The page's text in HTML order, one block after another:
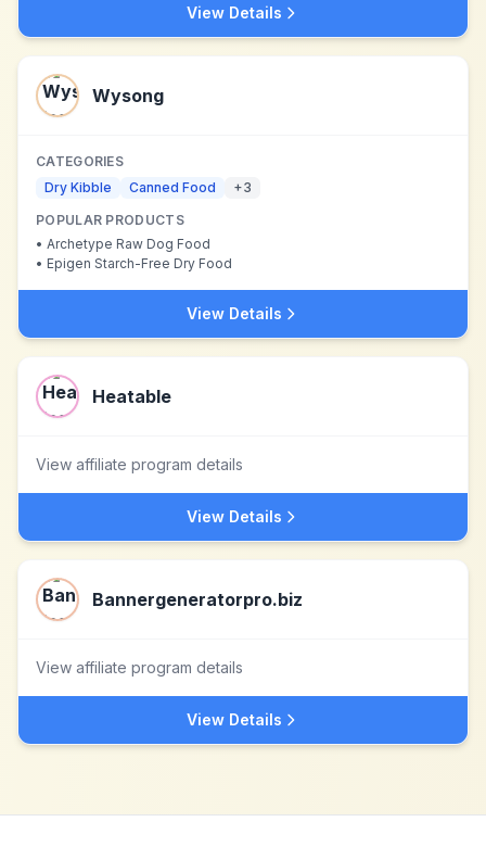
View Details
Wysong
CATEGORIES
Dry Kibble
Canned Food +3
POPULAR PRODUCTS
• Archetype Raw Dog Food
• Epigen Starch-Free Dry Food
View Details
Heatable
View affiliate program details
View Details
Bannergeneratorpro.biz
View affiliate program details
View Details